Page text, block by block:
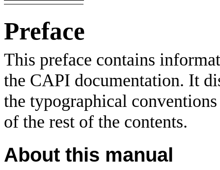
Preface
This preface contains
the CAPI documentation. It
the typographical
of the rest of the contents.
About this manual